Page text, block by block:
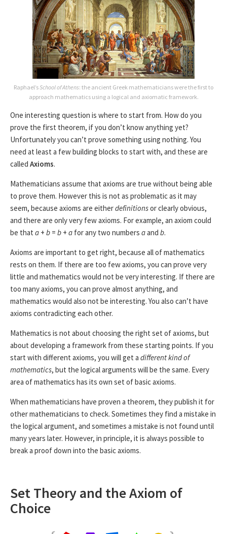
Raphael’sSchool of Athens: the ancient Greek mathematicians were the first to
approach mathematics using a logical and axiomatic framework.
One interesting question is where to start from. How do you
prove the first theorem, if you don’t know anything yet?
Unfortunately you can’t prove something using nothing. You
need at least a few building blocks to start with, and these are
called Axioms.
Mathematicians assume that axioms are true without being able
to prove them. However this is not as problematic as it may
seem, because axioms are eitherdefinitionsor clearly obvious,
and there are only very few axioms. For example, an axiom could
be that a + b = b + a for any two numbers aand b.
Axioms are important to get right, because all of mathematics
rests on them. If there are too few axioms, you can prove very
little and mathematics would not be very interesting. If there are
too many axioms, you can prove almost anything, and
mathematics would also not be interesting. You also can’t have
axioms contradicting each other.
Mathematics is not about choosing the right set of axioms, but
about developing a framework from these starting points. If you
start with different axioms, you will get a different kind of
mathematics, but the logical arguments will be the same. Every
area of mathematics has its own set of basic axioms.
When mathematicians have proven a theorem, they publish it for
other mathematicians to check. Sometimes they find a mistake in
the logical argument, and sometimes a mistake is not found until
many years later. However, in principle, it is always possible to
break a proof down into the basic axioms.
Set Theory and the Axiom of
Choice